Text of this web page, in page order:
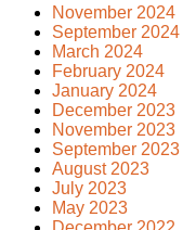
November 2024
September 2024
March 2024
February 2024
January 2024
December 2023
November 2023
September 2023
August 2023
July 2023
May 2023